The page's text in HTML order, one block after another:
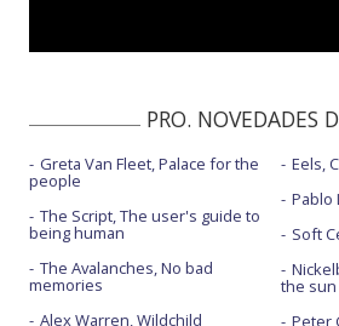
PRO. NOVEDADES
Greta Van Fleet, Palace for the
people
The Script, The user's guide to
being human
The Avalanches, No bad
memories
Alex Warren, Wildchild
Eels,
Pablo
Soft
the sun
Peter